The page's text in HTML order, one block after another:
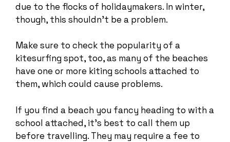
due to the flocks of holidaymakers. In winter,
though, this shouldn’t be a problem.
Make sure to check the popularity of a
kitesurfing spot, too, as many of the beaches
have one or more kiting schools attached to
them, which could cause problems.
If you find a beach you fancy heading to with a
school attached, it’s best to call them up
before travelling. They may require a fee to